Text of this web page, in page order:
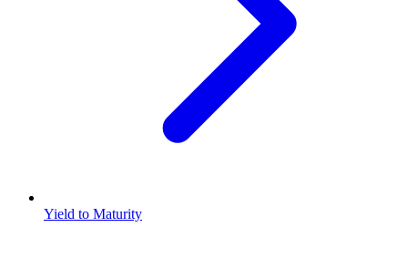
Yield to Maturity